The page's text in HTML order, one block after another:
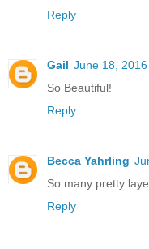
Reply
Gail June 18, 2016
So Beautiful!
Reply
Becca Yahrling
So many pretty
Reply